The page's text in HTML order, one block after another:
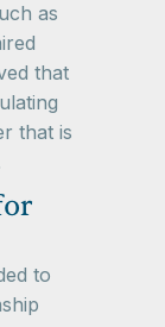
as
that
that is
to